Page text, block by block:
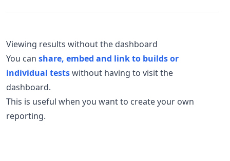
Viewing results without the dashboard
You can share, embed and link to builds or
individual testswithout having to visit the
dashboard.
This is useful when you want to create your own
reporting.